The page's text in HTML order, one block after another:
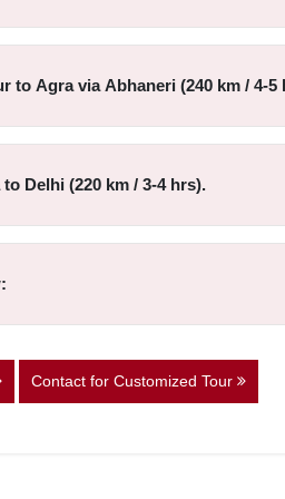
to Agra via Abhaneri (240 km / 4-5
Delhi (220 km / 3-4 hrs).
Contact for Customized Tour